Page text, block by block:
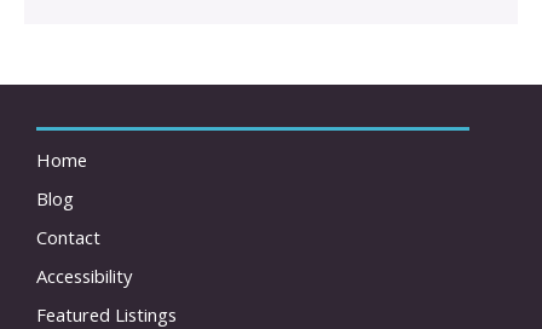
Home
Blog
Contact
Accessibility
Featured Listings